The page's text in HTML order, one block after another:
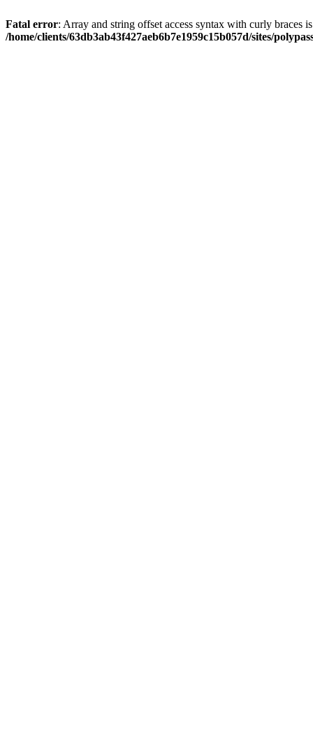
Fatal error: Array and string offset access syntax with curly braces
/home/clients/63db3ab43f427aeb6b7e1959c15b057d/sites/